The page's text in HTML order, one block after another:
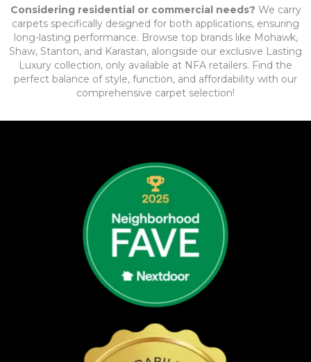
Considering residential or commercial needs? We carry
carpets specifically designed for both applications, ensuring
long-lasting performance. Browse top brands like Mohawk,
Shaw, Stanton, and Karastan, alongside our exclusive Lasting
Luxury collection, only available at NFA retailers. Find the
perfect balance of style, function, and affordability with our
comprehensive carpet selection!